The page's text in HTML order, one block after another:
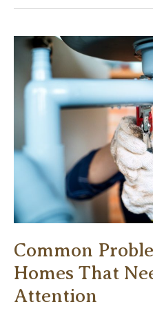
to
Consider
Common
Homes That
Attention